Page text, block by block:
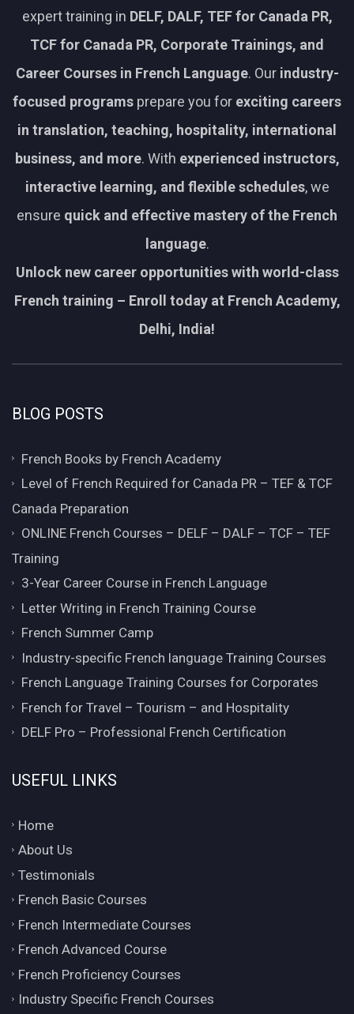
expert training in DELF, DALF, TEF for Canada PR,
TCF for Canada PR, Corporate Trainings, and
Career Courses in French Language. Our industry-
focused programs prepare you for exciting careers
in translation, teaching, hospitality, international
business, and more. With experienced instructors,
interactive learning, and flexible schedules, we
ensure quick and effective mastery of the French
language.
Unlock new career opportunities with world-class
French training – Enroll today at French Academy,
Delhi, India!
BLOG POSTS
French Books by French Academy
Level of French Required for Canada PR – TEF & TCF
Canada Preparation
ONLINE French Courses – DELF – DALF – TCF – TEF
Training
3-Year Career Course in French Language
Letter Writing in French Training Course
French Summer Camp
Industry-specific French language Training Courses
French Language Training Courses for Corporates
French for Travel – Tourism – and Hospitality
DELF Pro – Professional French Certification
USEFUL LINKS
Home
About Us
Testimonials
French Basic Courses
French Intermediate Courses
French Advanced Course
French Proficiency Courses
Industry Specific French Courses